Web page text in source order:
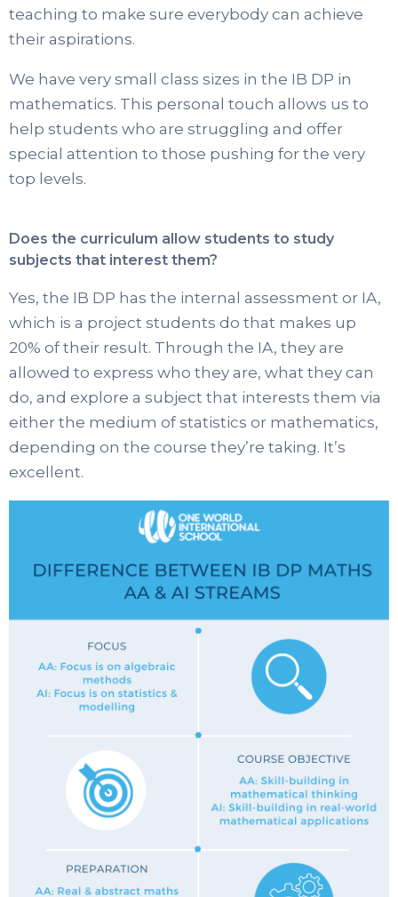
teaching to make sure everybody can achieve
their aspirations.
We have very small class sizes in the IB DP in
mathematics. This personal touch allows us to
help students who are struggling and offer
special attention to those pushing for the very
top levels.
Does the curriculum allow students to study
subjects that interest them?
Yes, the IB DP has the internal assessment or IA,
which is a project students do that makes up
20% of their result. Through the IA, they are
allowed to express who they are, what they can
do, and explore a subject that interests them via
either the medium of statistics or mathematics,
depending on the course they’re taking. It’s
excellent.